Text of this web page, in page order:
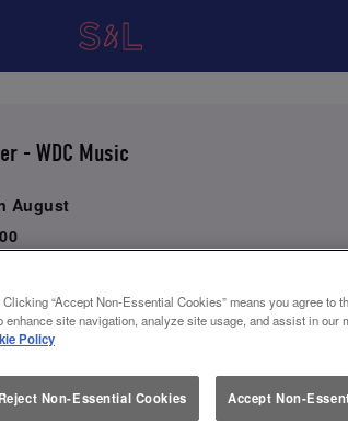
- WDC Music
August
“Accept Non-Essential Cookies” means you agree to
site navigation, analyze site usage, and assist in our
Policy
Reject Non-Essential Cookies Accept Non-